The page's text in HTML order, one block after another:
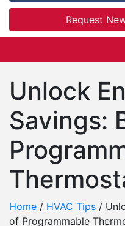
Request
Unlock
Savings:
Home / HVAC Tips /
of Programmable